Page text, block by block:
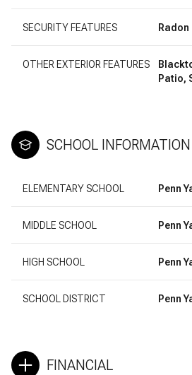
SECURITY FEATURES
OTHER EXTERIOR FEATURES
Patio,
SCHOOL INFORMATION
ELEMENTARY SCHOOL Penn
MIDDLE SCHOOL Penn
HIGH SCHOOL Penn
SCHOOL DISTRICT Penn
FINANCIAL